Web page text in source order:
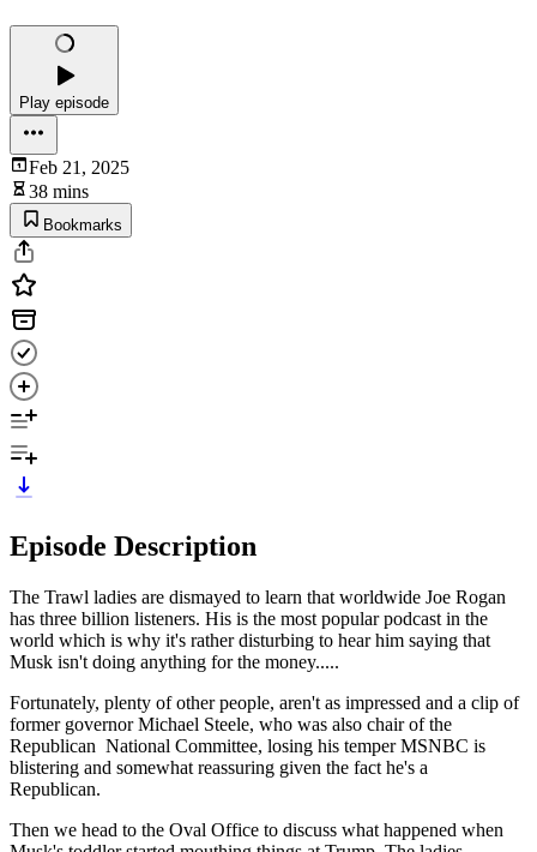
Play episode
Feb 21, 2025
38 mins
Bookmarks
Episode Description
The Trawl ladies are dismayed to learn that worldwide Joe Rogan
has three billion listeners. His is the most popular podcast in the
world which is why it's rather disturbing to hear him saying that
Musk isn't doing anything for the money.....
Fortunately, plenty of other people, aren't as impressed and a clip of
former governor Michael Steele, who was also chair of the
Republican National Committee, losing his temper MSNBC is
blistering and somewhat reassuring given the fact he's a
Republican.
Then we head to the Oval Office to discuss what happened when